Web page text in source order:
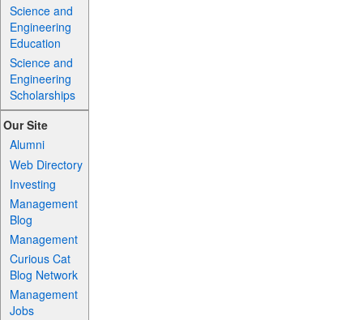
Science and
Engineering
Education
Science and
Engineering
Scholarships
Our Site
Alumni
Web Directory
Investing
Management
Blog
Management
Curious Cat
Blog Network
Management
Jobs